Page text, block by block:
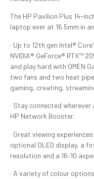
The HP Pavilion Plus 14-
laptop ever at 16.5mm in
· Up to 12th gen Intel®
NVIDIA® GeForce® RTX™
and play hard with OMEN
two fans and two heat
gaming, creating,
· Stay connected
HP Network Booster.
· Great viewing
optional OLED display, a
resolution and a 16:10
· A variety of colour